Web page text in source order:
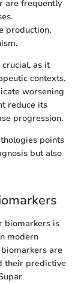
are frequently
production,
as it
contexts.
worsening
reduce its
progression.
points
but also
biomarkers is
modern
are
their predictive